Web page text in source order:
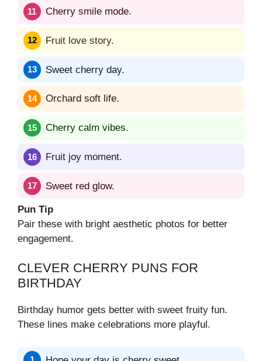
Cherry smile mode.
Fruit love story.
Sweet cherry day.
Orchard soft life.
Cherry calm vibes.
Fruit joy moment.
Sweet red glow.
Pun Tip
Pair these with bright aesthetic photos for better
engagement.
CLEVER CHERRY PUNS FOR
BIRTHDAY
Birthday humor gets better with sweet fruity fun.
These lines make celebrations more playful.